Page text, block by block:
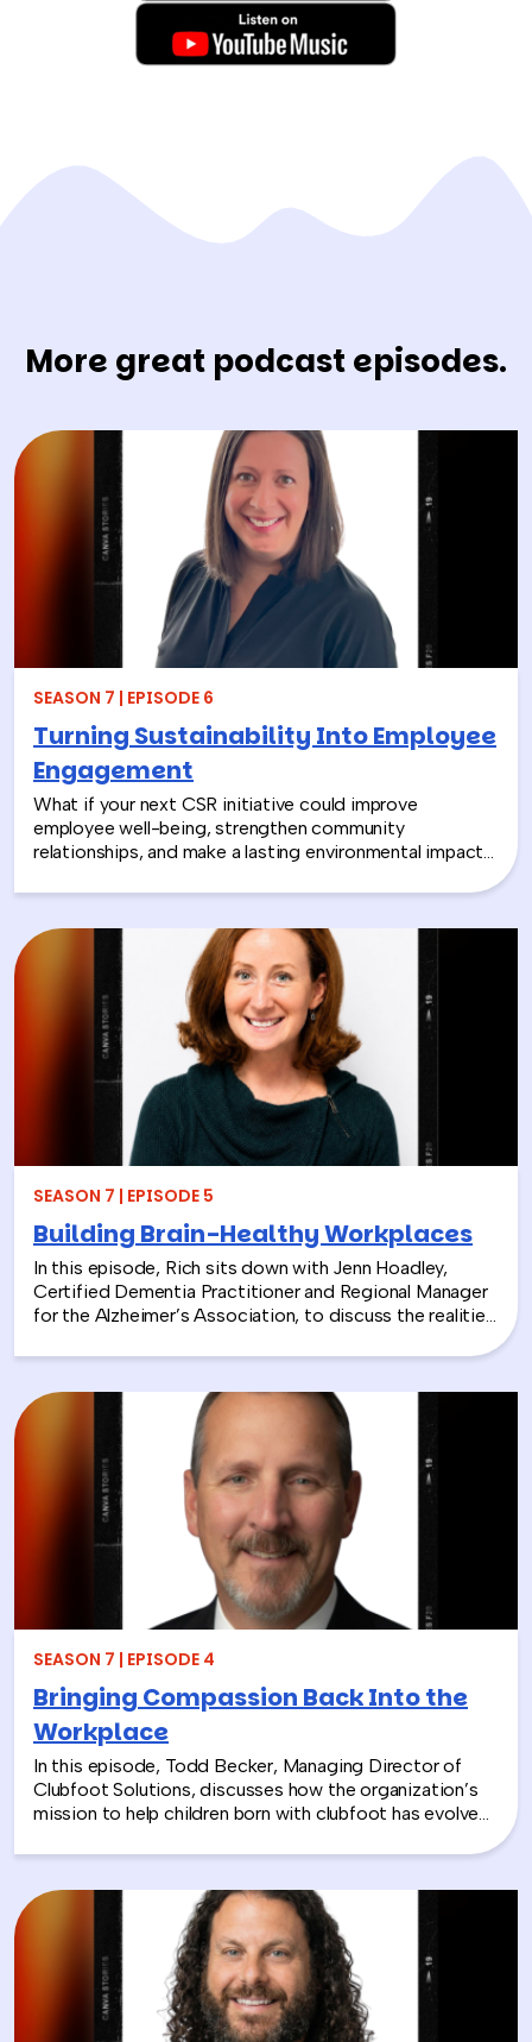
More great podcast episodes.
SEASON 7 | EPISODE 6
Turning Sustainability Into Employee
Engagement
What if your next CSR initiative could improve
employee well-being, strengthen community
relationships, and make a lasting environmental impact?
President and CEO of the National Environmental
Education Foundation (NEEF), about how
environmental CSR is helping organizations turn
sustainability into meaningful employee experiences.
From hands-on volunteer projects to local partnerships,
discover how connecting people with nature can boost
engagement, support wellness, and bring company
values to life.
SEASON 7 | EPISODE 5
Building Brain-Healthy Workplaces
In this episode, Rich sits down with Jenn Hoadley,
Certified Dementia Practitioner and Regional Manager
for the Alzheimer’s Association, to discuss the realities
explains the differences between Alzheimer’s and
dementia, breaks down common warning signs and
misconceptions, and shares why early detection and
diagnosis are so important.
SEASON 7 | EPISODE 4
Bringing Compassion Back Into the
Workplace
In this episode, Todd Becker, Managing Director of
Clubfoot Solutions, discusses how the organization’s
mission to help children born with clubfoot has evolved
companies looking to make a real social impact.
Through hands-on activities like decorating clubfoot
braces for children in low-resource countries, corporate
teams are able to connect around purpose,
compassion, and global giving while directly
contributing to life-changing care. Todd shares how
these experiences not only support children around the
world, but also strengthen workplace culture by giving